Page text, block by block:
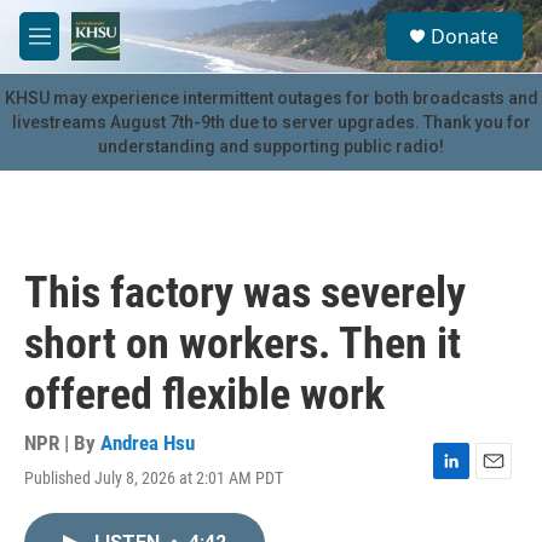
Skip to main content
M
e
n
u
S
e
a
r
c
u
Donate
KHSU may experience intermittent outages for both broadcasts and
livestreams August 7th-9th due to server upgrades. Thank you for
understanding and supporting public radio!
This factory was severely
short on workers. Then it
offered flexible work
NPR | By Andrea Hsu
Published July 8, 2026 at 2:01 AM PDT
L
E